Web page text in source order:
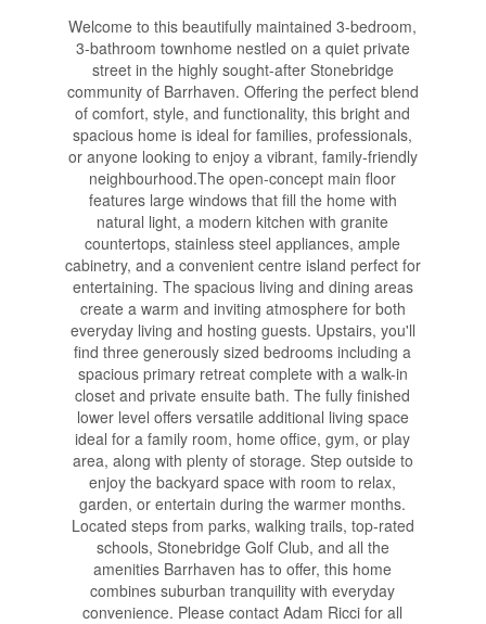
Welcome to this beautifully maintained 3-bedroom,
3-bathroom townhome nestled on a quiet private
street in the highly sought-after Stonebridge
community of Barrhaven. Offering the perfect blend
of comfort, style, and functionality, this bright and
spacious home is ideal for families, professionals,
or anyone looking to enjoy a vibrant, family-friendly
neighbourhood.The open-concept main floor
features large windows that fill the home with
natural light, a modern kitchen with granite
countertops, stainless steel appliances, ample
cabinetry, and a convenient centre island perfect for
entertaining. The spacious living and dining areas
create a warm and inviting atmosphere for both
everyday living and hosting guests. Upstairs, you'll
find three generously sized bedrooms including a
spacious primary retreat complete with a walk-in
closet and private ensuite bath. The fully finished
lower level offers versatile additional living space
ideal for a family room, home office, gym, or play
area, along with plenty of storage. Step outside to
enjoy the backyard space with room to relax,
garden, or entertain during the warmer months.
Located steps from parks, walking trails, top-rated
schools, Stonebridge Golf Club, and all the
amenities Barrhaven has to offer, this home
combines suburban tranquility with everyday
convenience. Please contact Adam Ricci for all